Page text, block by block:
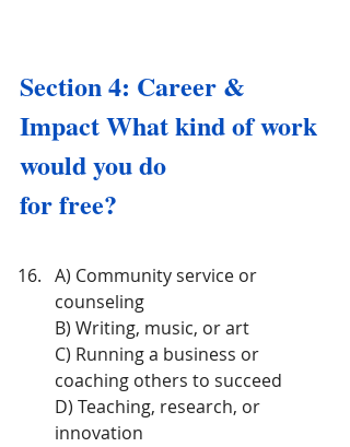
Section 4: Career &
Impact What kind of work
would you do
for free?
A) Community service or
counseling
B) Writing, music, or art
C) Running a business or
coaching others to succeed
D) Teaching, research, or
innovation